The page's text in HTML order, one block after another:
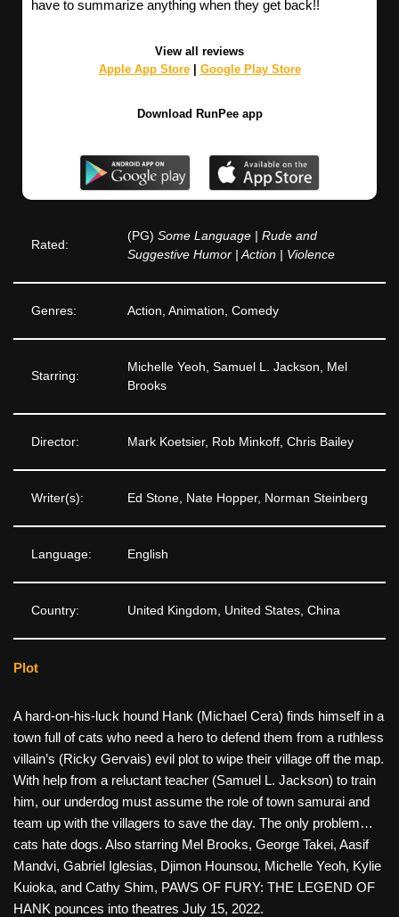
have to summarize anything when they get back!!
View all reviews
Apple App Store| Google Play Store
Download RunPee app
Rated:
(PG) Some Language | Rude and
Suggestive Humor | Action | Violence
Genres: Action, Animation, Comedy
Starring:
Michelle Yeoh, Samuel L. Jackson, Mel
Brooks
Director: Mark Koetsier, Rob Minkoff, Chris Bailey
Writer(s): Ed Stone, Nate Hopper, Norman Steinberg
Language: English
Country: United Kingdom, United States, China
Plot
A hard-on-his-luck hound Hank (Michael Cera) finds himself in a
town full of cats who need a hero to defend them from a ruthless
villain’s (Ricky Gervais) evil plot to wipe their village off the map.
With help from a reluctant teacher (Samuel L. Jackson) to train
him, our underdog must assume the role of town samurai and
team up with the villagers to save the day. The only problem…
cats hate dogs. Also starring Mel Brooks, George Takei, Aasif
Mandvi, Gabriel Iglesias, Djimon Hounsou, Michelle Yeoh, Kylie
Kuioka, and Cathy Shim, PAWS OF FURY: THE LEGEND OF
HANK pounces into theatres July 15, 2022.